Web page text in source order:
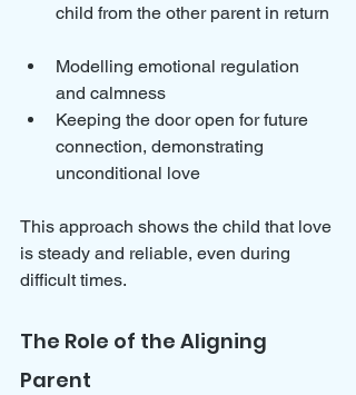
child from the other parent in return
Modelling emotional regulation
and calmness
Keeping the door open for future
connection, demonstrating
unconditional love
This approach shows the child that love
is steady and reliable, even during
difficult times.
The Role of the Aligning
Parent